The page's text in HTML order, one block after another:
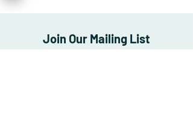
Join Our Mailing List